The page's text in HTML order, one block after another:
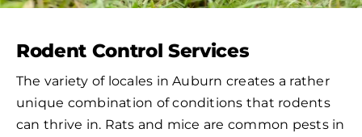
Rodent Control Services
The variety of locales in Auburn creates a rather
unique combination of conditions that rodents
can thrive in. Rats and mice are common pests in